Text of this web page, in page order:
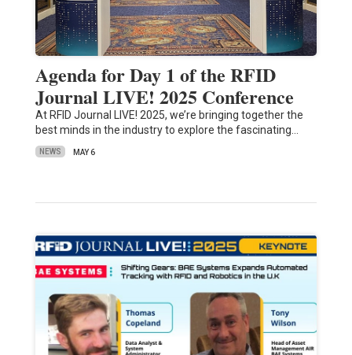
Agenda for Day 1 of the RFID
Journal LIVE! 2025 Conference
At RFID Journal LIVE! 2025, we’re bringing together the
best minds in the industry to explore the fascinating…
NEWS MAY 6